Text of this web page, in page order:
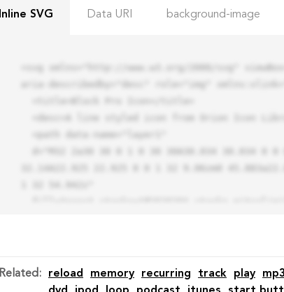
Inline SVG Data URI background-image
    <tspan x="15" y="31">you tried to copy the code</tspan>
Related : reload memory recurring track play mp3